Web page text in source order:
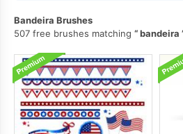
Bandeira Brushes
507 free brushes matching
bandeira